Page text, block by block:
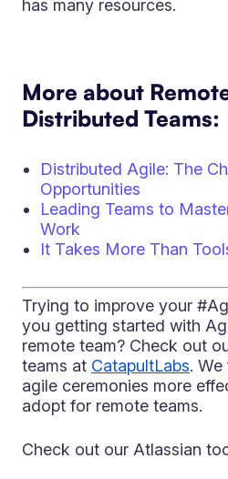
has many resources.
More about
Distributed Teams:
Distributed Agile: The
Opportunities
Leading Teams to
Work
It Takes More Than
Trying to improve your
you getting started with
remote team? Check out
teams at CatapultLabs.
agile ceremonies more
adopt for remote teams.
Check out our Atlassian